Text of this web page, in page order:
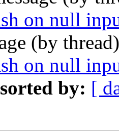
on null
(by
on null
by: [